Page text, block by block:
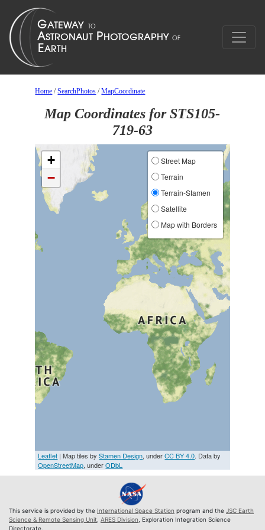
Home /SearchPhotos /MapCoordinate
Map Coordinates for STS105-
719-63
+
−
Street Map
Terrain
Terrain-Stamen
Satellite
Map with Borders
Leaflet | Map tiles byStamen Design, underCC BY 4.0. Data by
OpenStreetMap, underODbL
This service is provided by the International Space Station program and the JSC Earth
Science & Remote Sensing Unit ARES Division , Exploration Integration Science
Directorate.